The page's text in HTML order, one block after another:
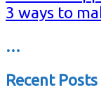
3 ways to
…
Recent Posts